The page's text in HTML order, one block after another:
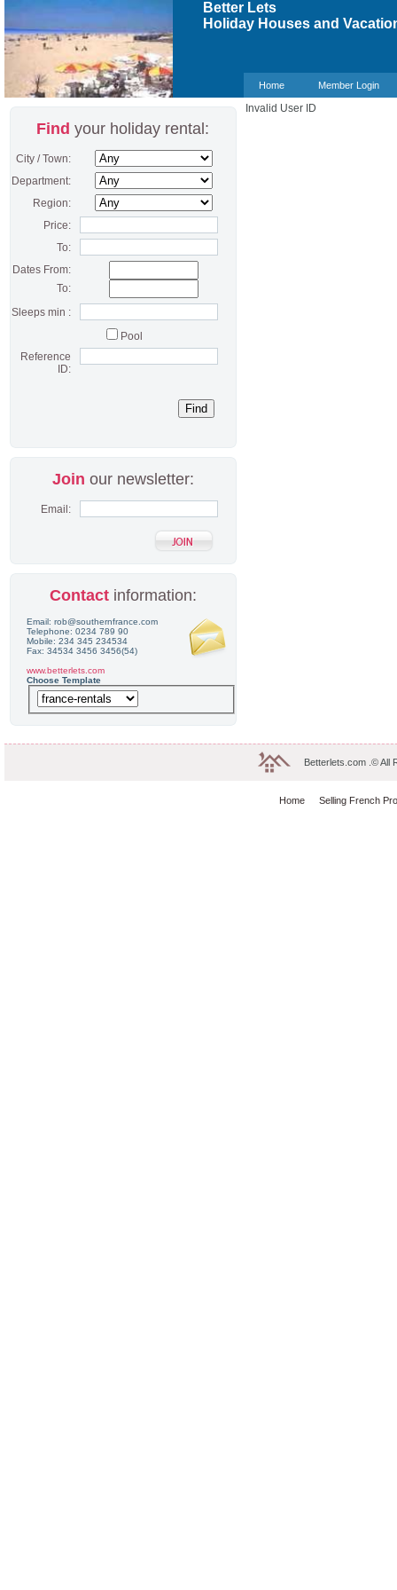
Better Lets
Holiday Houses and
Home Member Login
Find your holiday rental:
City / Town:
Department:
Region:
Price:
To:
Dates From:
To:
Sleeps min :
Pool
Reference
ID:
Join our newsletter:
Email:
Contactinformation:
Email: rob@southernfrance.com
Telephone: 0234 789 90
Mobile: 234 345 234534
Fax: 34534 3456 3456(54)
www.betterlets.com
Choose Template
Invalid User ID
Betterlets.com .© All
Home Selling French